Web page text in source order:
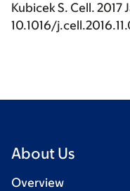
Kubicek S. Cell. 2017
10.1016/
About Us
Overview